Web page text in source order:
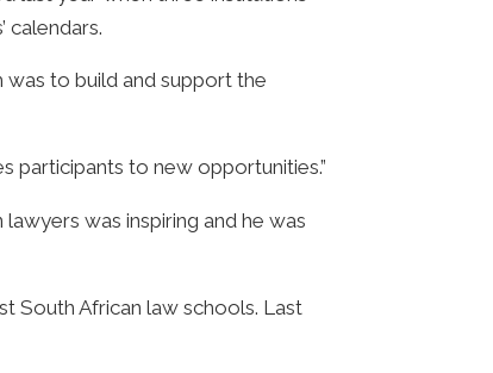
calendars.
to build and support the
participants to new opportunities.”
was inspiring and he was
South African law schools. Last